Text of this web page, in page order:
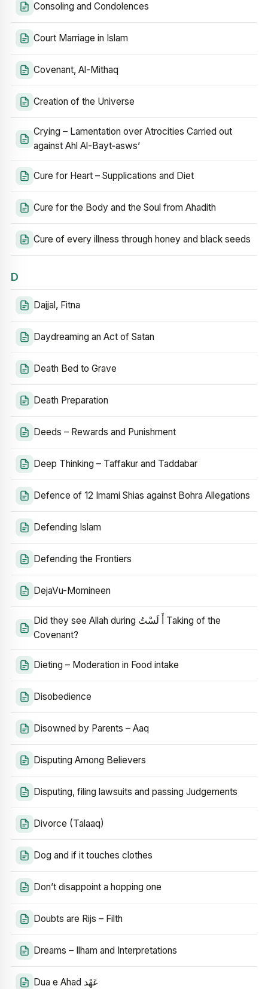
Consoling and Condolences
Court Marriage in Islam
Covenant, Al-Mithaq
Creation of the Universe
Crying – Lamentation over Atrocities Carried out
against Ahl Al-Bayt‑asws’
Cure for Heart – Supplications and Diet
Cure for the Body and the Soul from Ahadith
Cure of every illness through honey and black seeds
D
Dajjal, Fitna
Daydreaming an Act of Satan
Death Bed to Grave
Death Preparation
Deeds – Rewards and Punishment
Deep Thinking – Taffakur and Taddabar
Defence of 12 Imami Shias against Bohra Allegations
Defending Islam
Defending the Frontiers
DejaVu-Momineen
Did they see Allah during أَ لَسْتُ Taking of the
Covenant?
Dieting – Moderation in Food intake
Disobedience
Disowned by Parents – Aaq
Disputing Among Believers
Disputing, filing lawsuits and passing Judgements
Divorce (Talaaq)
Dog and if it touches clothes
Don’t disappoint a hopping one
Doubts are Rijs – Filth
Dreams – Ilham and Interpretations
Dua e Ahad عَهْد